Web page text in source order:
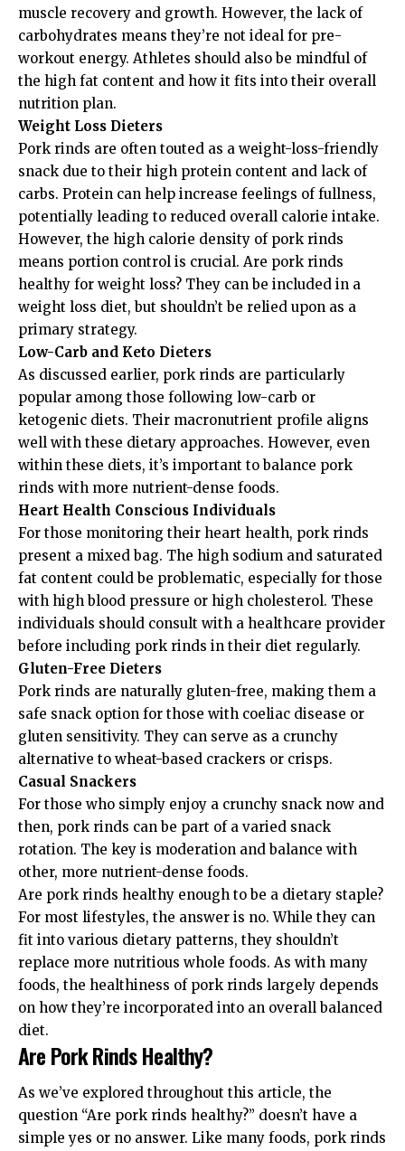
muscle recovery and growth. However, the lack of
carbohydrates means they’re not ideal for pre-
workout energy. Athletes should also be mindful of
the high fat content and how it fits into their overall
nutrition plan.
Weight Loss Dieters
Pork rinds are often touted as a weight-loss-friendly
snack due to their high protein content and lack of
carbs. Protein can help increase feelings of fullness,
potentially leading to reduced overall calorie intake.
However, the high calorie density of pork rinds
means portion control is crucial. Are pork rinds
healthy for weight loss? They can be included in a
weight loss diet, but shouldn’t be relied upon as a
primary strategy.
Low-Carb and Keto Dieters
As discussed earlier, pork rinds are particularly
popular among those following low-carb or
ketogenic diets. Their macronutrient profile aligns
well with these dietary approaches. However, even
within these diets, it’s important to balance pork
rinds with more nutrient-dense foods.
Heart Health Conscious Individuals
For those monitoring their heart health, pork rinds
present a mixed bag. The high sodium and saturated
fat content could be problematic, especially for those
with high blood pressure or high cholesterol. These
individuals should consult with a healthcare provider
before including pork rinds in their diet regularly.
Gluten-Free Dieters
Pork rinds are naturally gluten-free, making them a
safe snack option for those with coeliac disease or
gluten sensitivity. They can serve as a crunchy
alternative to wheat-based crackers or crisps.
Casual Snackers
For those who simply enjoy a crunchy snack now and
then, pork rinds can be part of a varied snack
rotation. The key is moderation and balance with
other, more nutrient-dense foods.
Are pork rinds healthy enough to be a dietary staple?
For most lifestyles, the answer is no. While they can
fit into various dietary patterns, they shouldn’t
replace more nutritious whole foods. As with many
foods, the healthiness of pork rinds largely depends
on how they’re incorporated into an overall balanced
diet.
Are Pork Rinds Healthy?
As we’ve explored throughout this article, the
question “Are pork rinds healthy?” doesn’t have a
simple yes or no answer. Like many foods, pork rinds